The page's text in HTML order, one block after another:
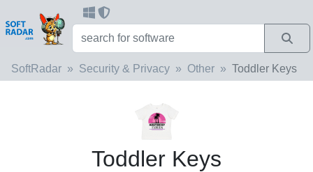
SoftRadar Security & Privacy Other Toddler Keys
Toddler Keys